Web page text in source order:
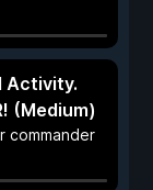
Activity.
(Medium)
commander